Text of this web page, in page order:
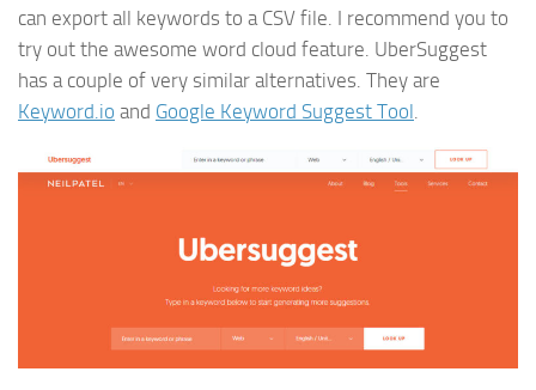
can export all keywords to a CSV file. I recommend you to
try out the awesome word cloud feature. UberSuggest
has a couple of very similar alternatives. They are
Keyword.io and Google Keyword Suggest Tool